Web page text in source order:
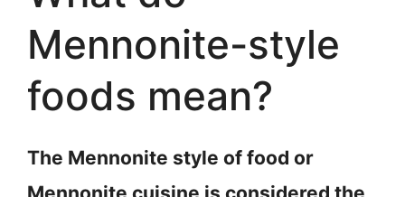
Mennonite-style
foods mean?
The Mennonite style of food or